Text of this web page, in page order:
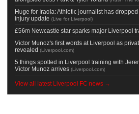
Huge for Iraola: Athletic journalist has
injury update (Live for Liverpool)
£56m Newcastle star sparks major Liverpool
Victor Munoz's first words at Liverpool as
revealed (Liverpool.com)
5 things spotted in Liverpool training with
Victor Munoz arrives (Liverpool.com)
View all latest Liverpool FC news →